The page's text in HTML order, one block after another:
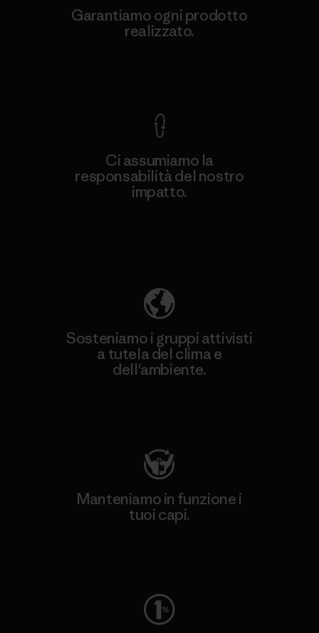
Garantiamo ogni prodotto
realizzato.
Ci assumiamo la
responsabilità del nostro
impatto.
Sosteniamo i gruppi attivisti
a tutela del clima e
dell'ambiente.
Manteniamo in funzione i
tuoi capi.